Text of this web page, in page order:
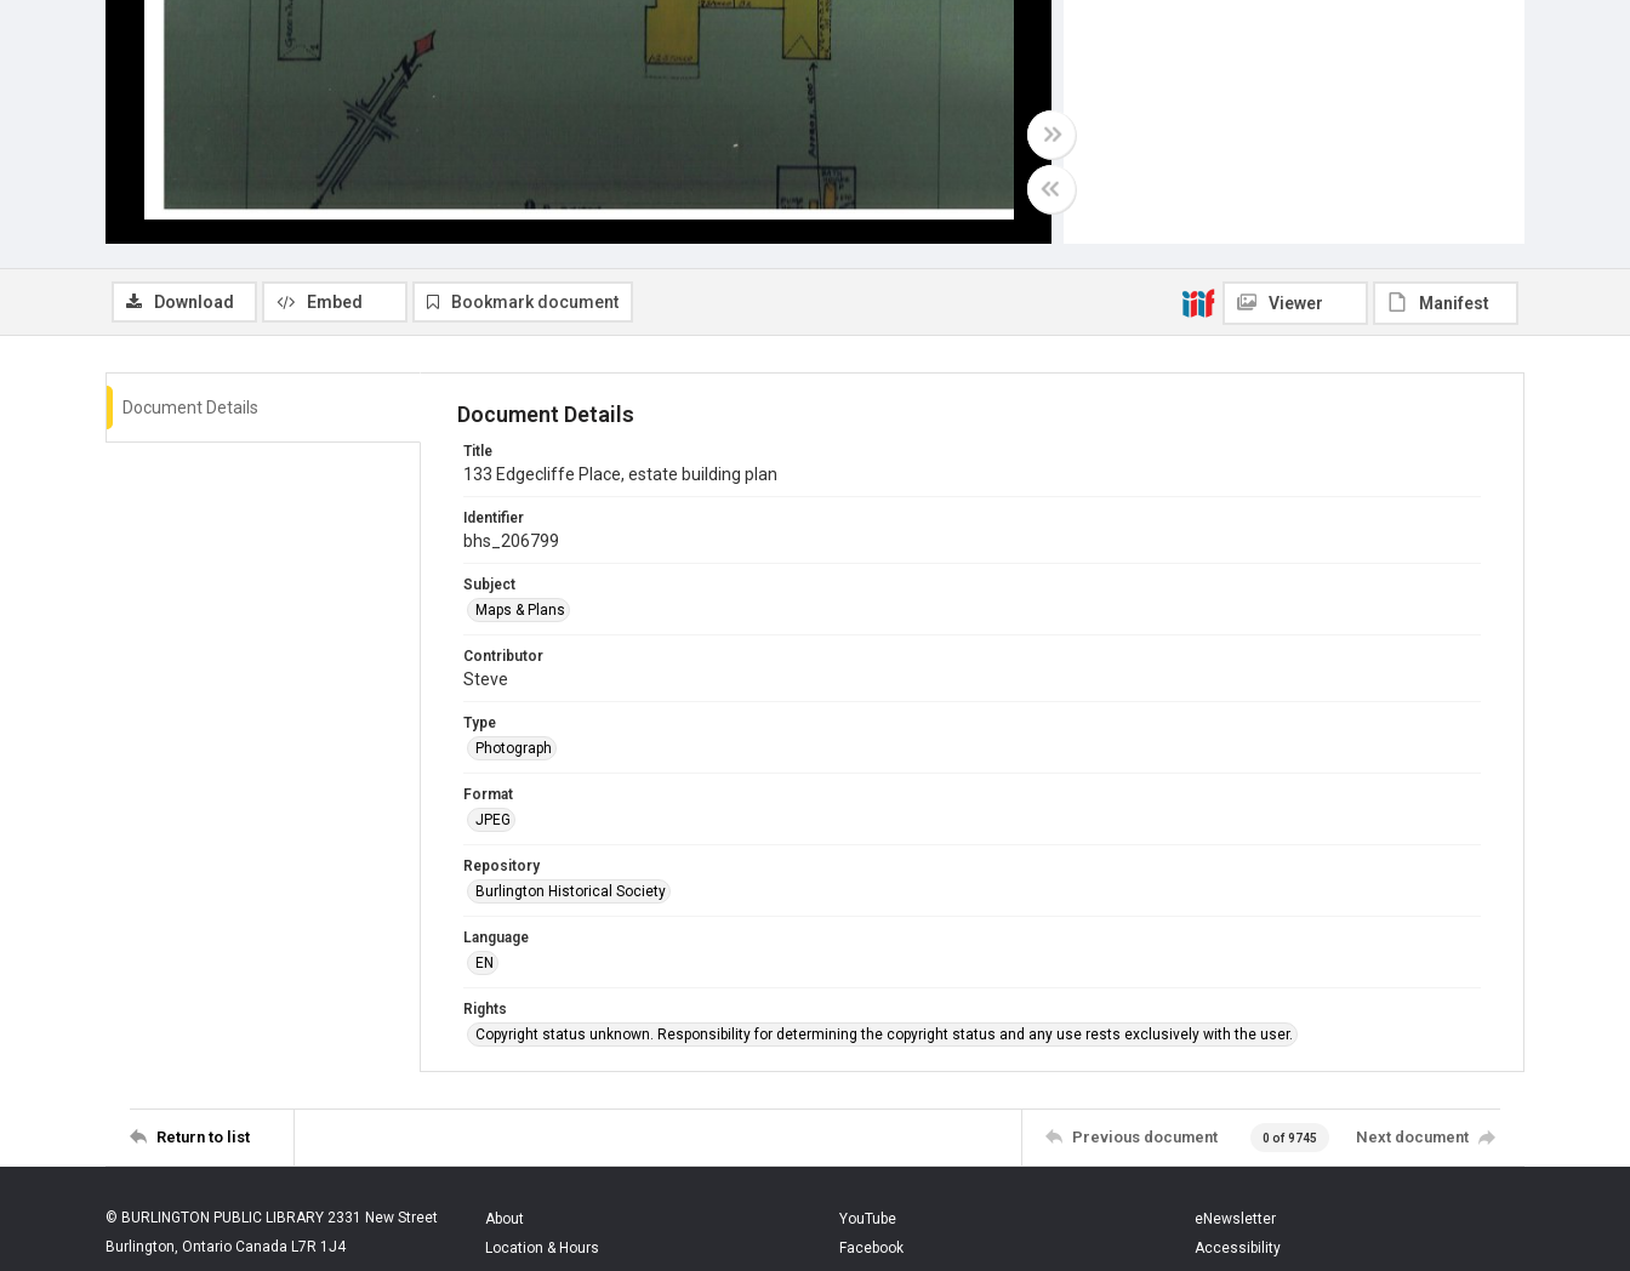
Download Embed Bookmark document Viewer Manifest
Document Details Document Details
Title
133 Edgecliffe Place, estate building plan
Identifier
bhs_206799
Subject
Maps & Plans
Contributor
Steve
Type
Photograph
Format
JPEG
Repository
Burlington Historical Society
Language
EN
Rights
Copyright status unknown. Responsibility for determining the copyright status and any use rests exclusively with the user.
Return to list Previous document 0 of 9745 Next document
© BURLINGTON PUBLIC LIBRARY 2331 New Street
Burlington, Ontario Canada L7R 1J4
About
Location & Hours
YouTube
Facebook
eNewsletter
Accessibility